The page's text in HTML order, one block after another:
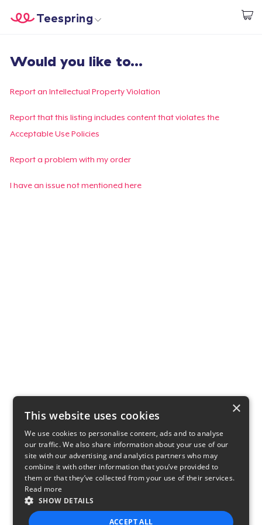
Start creating
Teespring
Login
Track Your Order
Create & Sell
Would you like to...
Report an Intellectual Property Violation
Report that this listing includes content that violates the
Acceptable Use Policies
Report a problem with my order
I have an issue not mentioned here
×
This website uses cookies
We use cookies to personalise content, ads and to analyse
our traffic. We also share information about your use of our
site with our advertising and analytics partners who may
combine it with other information that you’ve provided to
them or that they’ve collected from your use of their services.
Read more
SHOW DETAILS
ACCEPT ALL